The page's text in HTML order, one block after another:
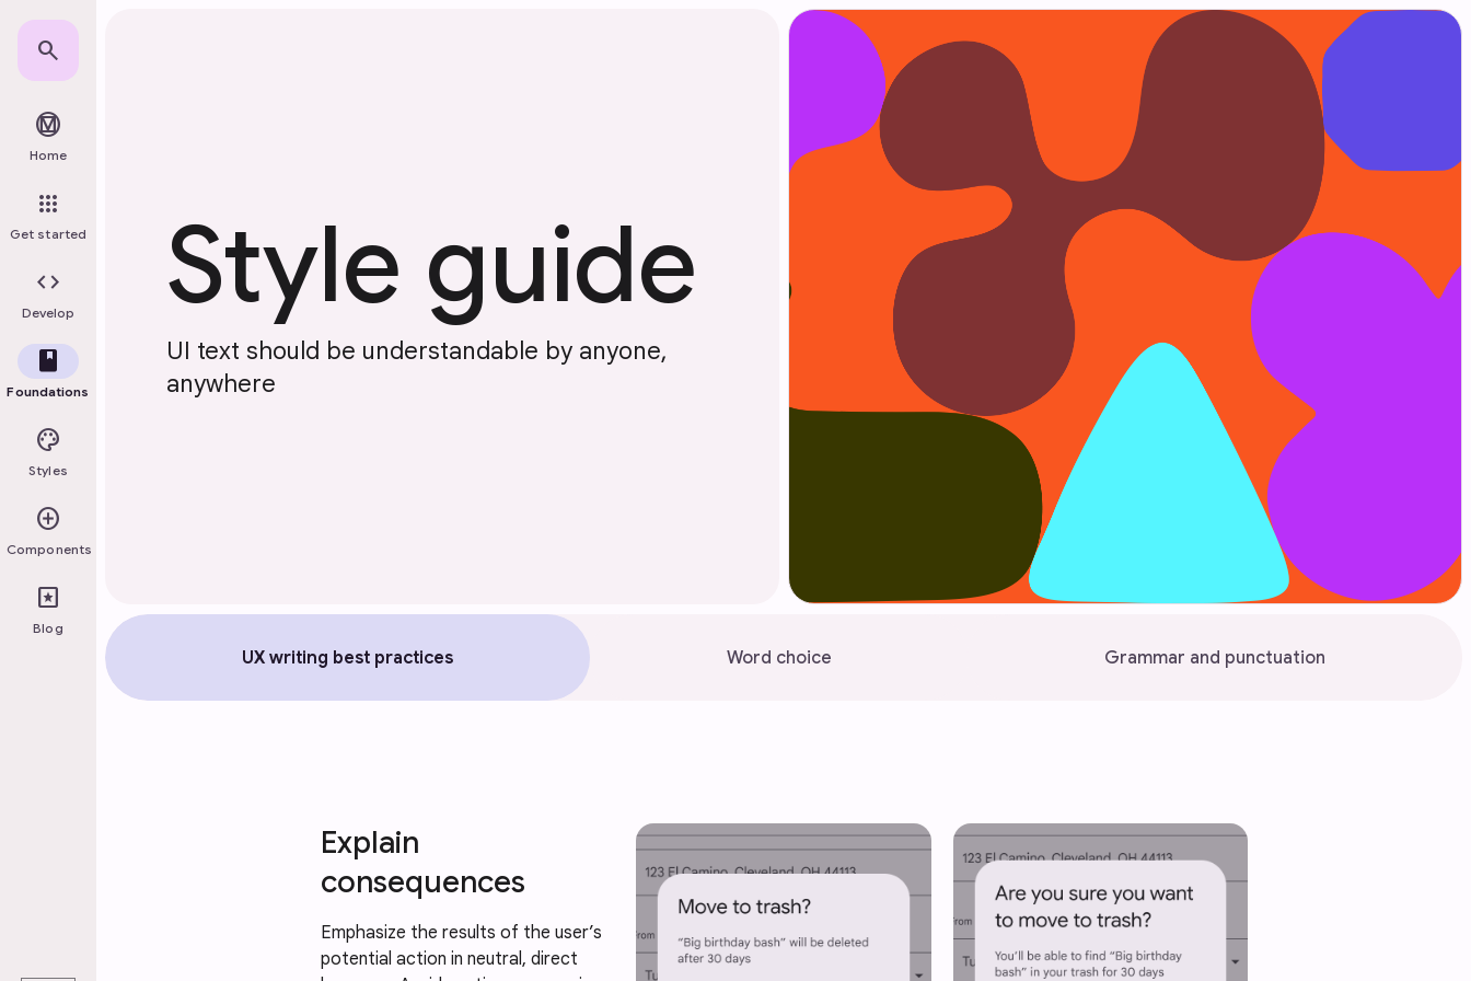
Skip to main content
search
material_design
Home
apps
Get started
code
Develop
book
Foundations
palette
Styles
add_circle
Components
pages
Blog
Style guide
UI text should be understandable by anyone,
anywhere
UX writing best practices Word choice Grammar and punctuation
Explain
consequences
Emphasize the results of the user’s
potential action in neutral, direct